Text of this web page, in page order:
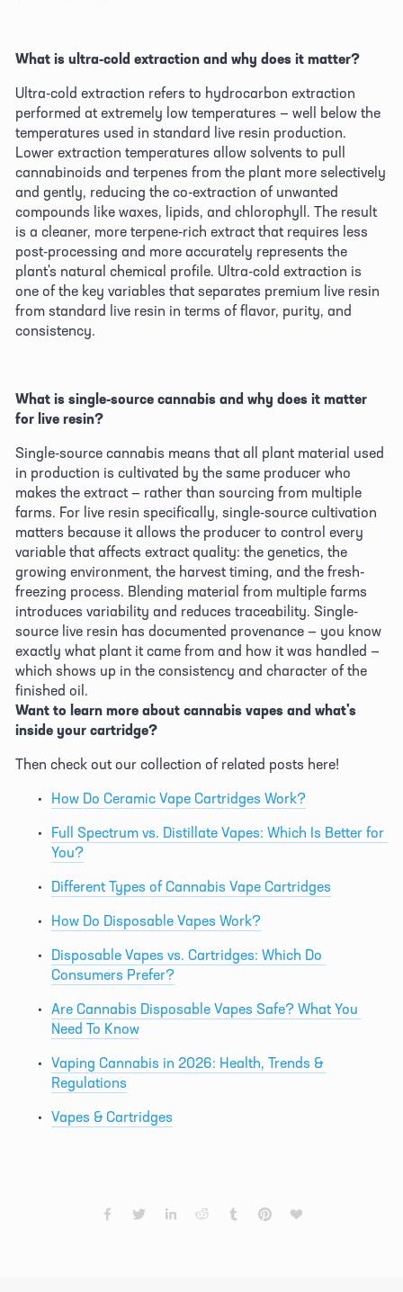
What is ultra-cold extraction and why does it matter?
Ultra-cold extraction refers to hydrocarbon extraction
performed at extremely low temperatures — well below the
temperatures used in standard live resin production.
Lower extraction temperatures allow solvents to pull
cannabinoids and terpenes from the plant more selectively
and gently, reducing the co-extraction of unwanted
compounds like waxes, lipids, and chlorophyll. The result
is a cleaner, more terpene-rich extract that requires less
post-processing and more accurately represents the
plant's natural chemical profile. Ultra-cold extraction is
one of the key variables that separates premium live resin
from standard live resin in terms of flavor, purity, and
consistency.
What is single-source cannabis and why does it matter
for live resin?
Single-source cannabis means that all plant material used
in production is cultivated by the same producer who
makes the extract — rather than sourcing from multiple
farms. For live resin specifically, single-source cultivation
matters because it allows the producer to control every
variable that affects extract quality: the genetics, the
growing environment, the harvest timing, and the fresh-
freezing process. Blending material from multiple farms
introduces variability and reduces traceability. Single-
source live resin has documented provenance — you know
exactly what plant it came from and how it was handled —
which shows up in the consistency and character of the
finished oil.
Want to learn more about cannabis vapes and what's
inside your cartridge?
Then check out our collection of related posts here!
How Do Ceramic Vape Cartridges Work?
Full Spectrum vs. Distillate Vapes: Which Is Better for
You?
Different Types of Cannabis Vape Cartridges
How Do Disposable Vapes Work?
Disposable Vapes vs. Cartridges: Which Do
Consumers Prefer?
Are Cannabis Disposable Vapes Safe? What You
Need To Know
Vaping Cannabis in 2026: Health, Trends &
Regulations
Vapes & Cartridges